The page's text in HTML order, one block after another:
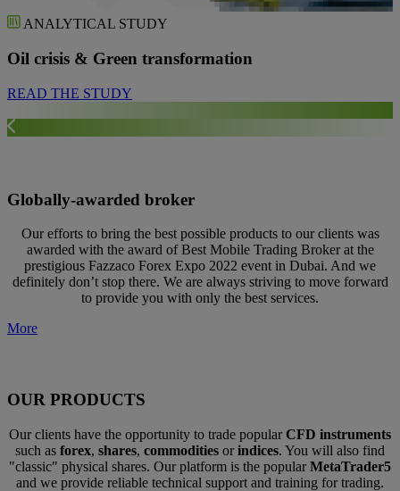
ANALYTICAL STUDY
Oil crisis & Green transformation
READ THE STUDY
Globally-awarded broker
Our efforts to bring the best possible products to our clients was
awarded with the award of Best Mobile Trading Broker at the
prestigious Fazzaco Forex Expo 2022 event in Dubai. And we
definitely don’t stop there. We are always striving to move forward
to provide you with only the best services.
More
OUR PRODUCTS
Our clients have the opportunity to trade popularCFD instruments
such as forex, shares, commodities orindices. You will also find
"classic" physical shares. Our platform is the popularMetaTrader5
and we provide reliable technical support and training for trading.